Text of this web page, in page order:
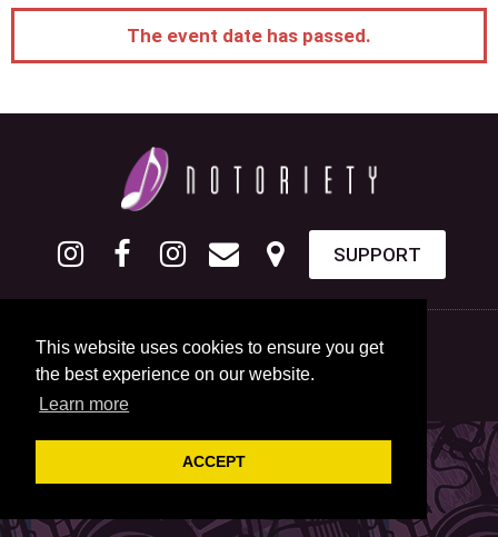
This website uses cookies to ensure you get
the best experience on our website.
Learn more
ACCEPT
The event date has passed.
SUPPORT